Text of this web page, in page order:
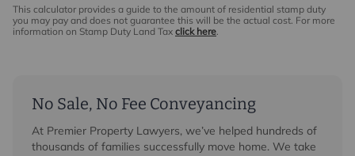
This calculator provides a guide to the amount of residential stamp duty
you may pay and does not guarantee this will be the actual cost. For more
information on Stamp Duty Land Tax click here.
No Sale, No Fee Conveyancing
At Premier Property Lawyers, we’ve helped hundreds of
thousands of families successfully move home. We take